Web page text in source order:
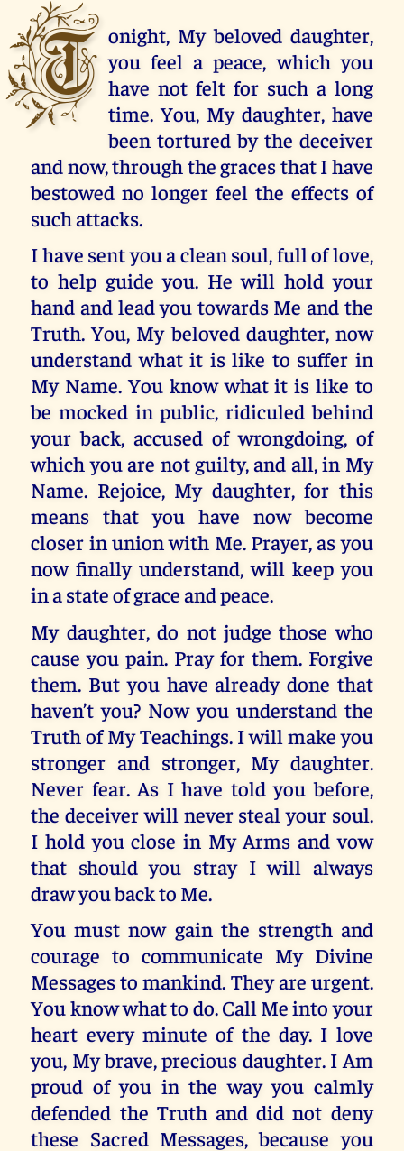
T onight, My beloved daughter,
you feel a peace, which you
have not felt for such a long
time. You, My daughter, have
been tortured by the deceiver
and now, through the graces that I have
bestowed no longer feel the effects of
such attacks.
I have sent you a clean soul, full of love,
to help guide you. He will hold your
hand and lead you towards Me and the
Truth. You, My beloved daughter, now
understand what it is like to suffer in
My Name. You know what it is like to
be mocked in public, ridiculed behind
your back, accused of wrongdoing, of
which you are not guilty, and all, in My
Name. Rejoice, My daughter, for this
means that you have now become
closer in union with Me. Prayer, as you
now finally understand, will keep you
in a state of grace and peace.
My daughter, do not judge those who
cause you pain. Pray for them. Forgive
them. But you have already done that
haven’t you? Now you understand the
Truth of My Teachings. I will make you
stronger and stronger, My daughter.
Never fear. As I have told you before,
the deceiver will never steal your soul.
I hold you close in My Arms and vow
that should you stray I will always
draw you back to Me.
You must now gain the strength and
courage to communicate My Divine
Messages to mankind. They are urgent.
You know what to do. Call Me into your
heart every minute of the day. I love
you, My brave, precious daughter. I Am
proud of you in the way you calmly
defended the Truth and did not deny
these Sacred Messages, because you